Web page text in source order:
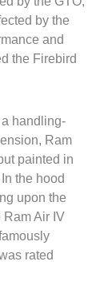
by the
and
the Firebird
a handling-
Ram
painted in
the hood
upon the
Ram Air IV
rated